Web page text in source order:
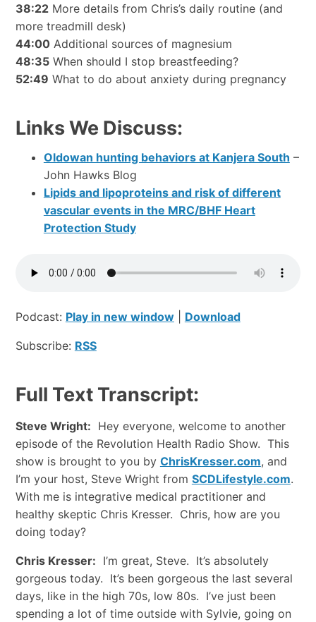
38:22More details from Chris’s daily routine (and
more treadmill desk)
44:00Additional sources of magnesium
48:35When should I stop breastfeeding?
52:49 What to do about anxiety during pregnancy
Links We Discuss:
Oldowan hunting behaviors at Kanjera South –
John Hawks Blog
Lipids and lipoproteins and risk of different
vascular events in the MRC/BHF Heart
Protection Study
Podcast: Play in new window| Download
Subscribe: RSS
Full Text Transcript:
Steve Wright: Hey everyone, welcome to another
episode of the Revolution Health Radio Show. This
show is brought to you by ChrisKresser.com, and
I’m your host, Steve Wright from SCDLifestyle.com.
With me is integrative medical practitioner and
healthy skeptic Chris Kresser. Chris, how are you
doing today?
Chris Kresser: I’m great, Steve. It’s absolutely
gorgeous today. It’s been gorgeous the last several
days, like in the high 70s, low 80s. I’ve just been
spending a lot of time outside with Sylvie, going on